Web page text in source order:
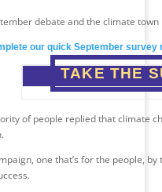
debate and the climate
our quick September
TAKE THE
of people replied that climate
one that’s for the people,